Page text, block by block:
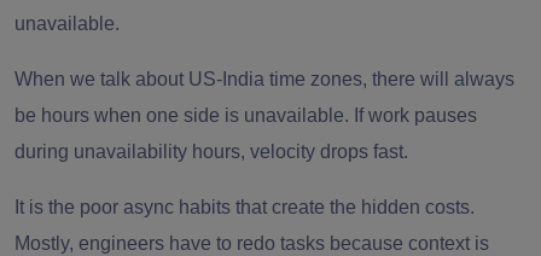
unavailable.
When we talk about US-India time zones, there will always
be hours when one side is unavailable. If work pauses
during unavailability hours, velocity drops fast.
It is the poor async habits that create the hidden costs.
Mostly, engineers have to redo tasks because context is